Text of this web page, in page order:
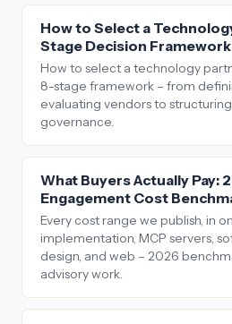
How to Select a
Stage Decision Framework
How to select a technology
8-stage framework – from
evaluating vendors to
governance.
What Buyers Actually Pay:
Engagement Cost
Every cost range we publish, in
implementation, MCP servers,
design, and web – 2026
advisory work.